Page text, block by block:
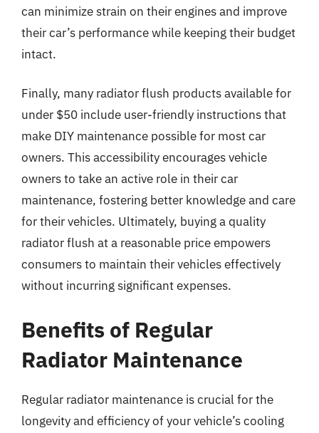
can minimize strain on their engines and improve
their car’s performance while keeping their budget
intact.
Finally, many radiator flush products available for
under $50 include user-friendly instructions that
make DIY maintenance possible for most car
owners. This accessibility encourages vehicle
owners to take an active role in their car
maintenance, fostering better knowledge and care
for their vehicles. Ultimately, buying a quality
radiator flush at a reasonable price empowers
consumers to maintain their vehicles effectively
without incurring significant expenses.
Benefits of Regular
Radiator Maintenance
Regular radiator maintenance is crucial for the
longevity and efficiency of your vehicle’s cooling